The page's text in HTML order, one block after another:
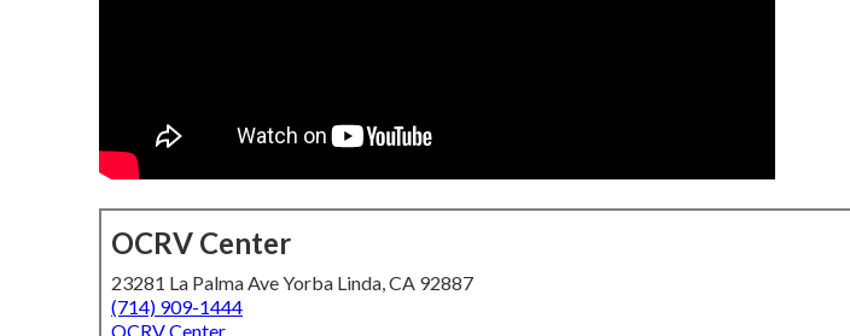
OCRV Center
23281 La Palma Ave Yorba Linda, CA 92887
(714) 909-1444
OCRV Center